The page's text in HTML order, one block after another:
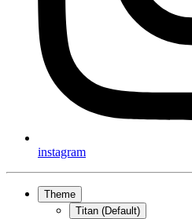
instagram
Theme
Titan (Default)